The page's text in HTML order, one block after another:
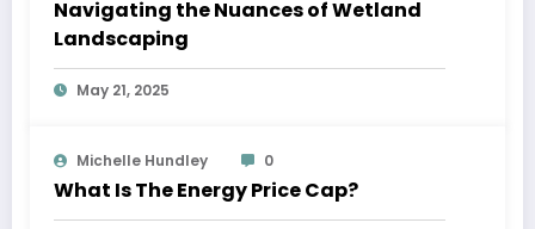
Navigating the Nuances of Wetland
Landscaping
May 21, 2025
Michelle Hundley 0
What Is The Energy Price Cap?